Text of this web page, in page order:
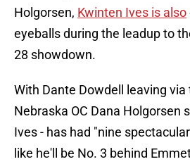
Holgorsen, Kwinten Ives is also
eyeballs during the leadup to
28 showdown.
With Dante Dowdell leaving
Nebraska OC Dana Holgorsen
Ives - has had "nine
like he'll be No. 3 behind